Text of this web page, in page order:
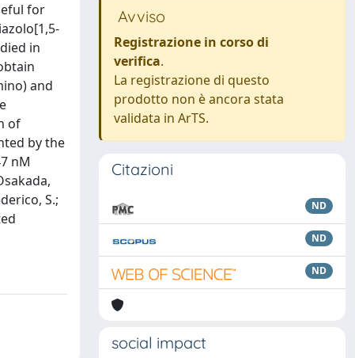
for
in
and
of
by the
nM
S.;
Avviso
Registrazione in corso di
verifica.
La registrazione di questo
prodotto non è ancora stata
validata in ArTS.
Citazioni
ND
ND
ND
social impact